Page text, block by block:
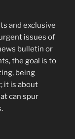
and exclusive
issues of
bulletin or
the goal is to
being
it is about
can spur